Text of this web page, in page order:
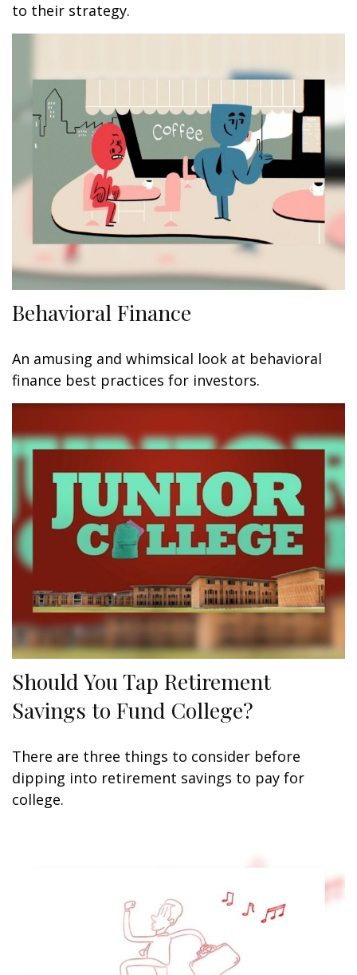
to their strategy.
Behavioral Finance
An amusing and whimsical look at behavioral
finance best practices for investors.
Should You Tap Retirement
Savings to Fund College?
There are three things to consider before
dipping into retirement savings to pay for
college.